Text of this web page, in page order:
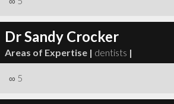
Dr Sandy Crocker
Areas of Expertise | dentists |
∞ 5